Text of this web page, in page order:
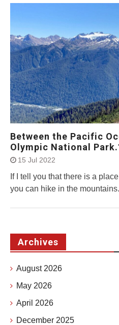
Between the Pacific
Olympic National
15 Jul 2022
If I tell you that there is a
you can hike in the
Archives
August 2026
May 2026
April 2026
December 2025